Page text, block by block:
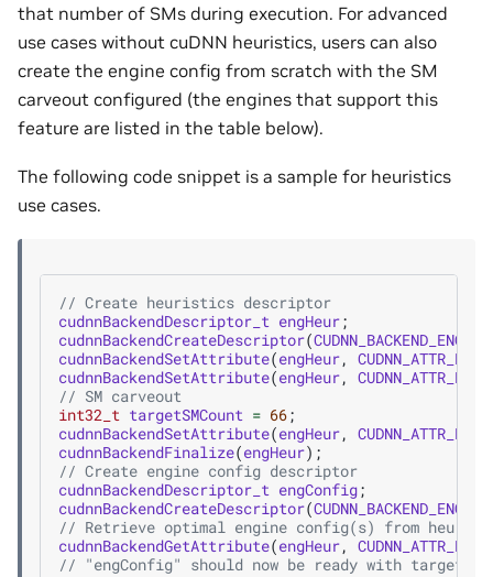
that number of SMs during execution. For advanced
use cases without cuDNN heuristics, users can also
create the engine config from scratch with the SM
carveout configured (the engines that support this
feature are listed in the table below).
The following code snippet is a sample for heuristics
use cases.
// Create heuristics descriptor
cudnnBackendDescriptor_t engHeur;
cudnnBackendCreateDescriptor(
cudnnBackendSetAttribute(engHeur,
cudnnBackendSetAttribute(engHeur,
// SM carveout
int32_t targetSMCount = 66;
cudnnBackendSetAttribute(engHeur,
cudnnBackendFinalize(engHeur);
// Create engine config descriptor
cudnnBackendDescriptor_t engConfig;
cudnnBackendCreateDescriptor(
// Retrieve optimal engine config(s) from
cudnnBackendGetAttribute(engHeur,
// "engConfig" should now be ready with target